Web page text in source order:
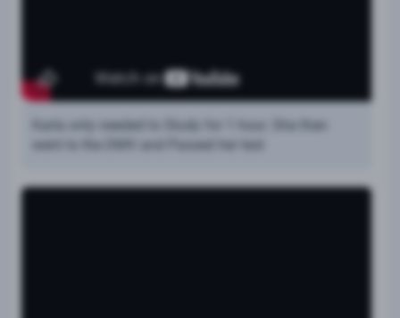
Karla only needed to Study for 1 hour. She then
went to the DMV and Passed her test